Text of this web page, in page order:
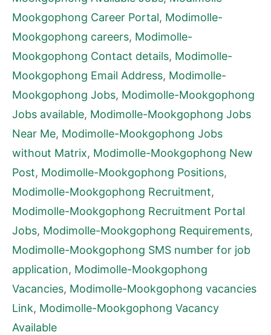
Mookgophong Career Portal, Modimolle-
Mookgophong careers, Modimolle-
Mookgophong Contact details, Modimolle-
Mookgophong Email Address, Modimolle-
Mookgophong Jobs, Modimolle-Mookgophong
Jobs available, Modimolle-Mookgophong Jobs
Near Me, Modimolle-Mookgophong Jobs
without Matrix, Modimolle-Mookgophong New
Post, Modimolle-Mookgophong Positions,
Modimolle-Mookgophong Recruitment,
Modimolle-Mookgophong Recruitment Portal
Jobs, Modimolle-Mookgophong Requirements,
Modimolle-Mookgophong SMS number for job
application, Modimolle-Mookgophong
Vacancies, Modimolle-Mookgophong vacancies
Link, Modimolle-Mookgophong Vacancy
Available